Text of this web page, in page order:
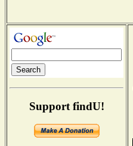
Support findU!